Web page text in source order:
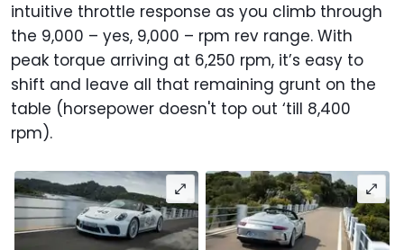
intuitive throttle response as you climb through
the 9,000 – yes, 9,000 – rpm rev range. With
peak torque arriving at 6,250 rpm, it’s easy to
shift and leave all that remaining grunt on the
table (horsepower doesn't top out ‘till 8,400
rpm).